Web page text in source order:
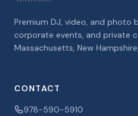
Premium DJ, video, and photo
corporate events, and private
Massachusetts, New
CONTACT
978-590-5910